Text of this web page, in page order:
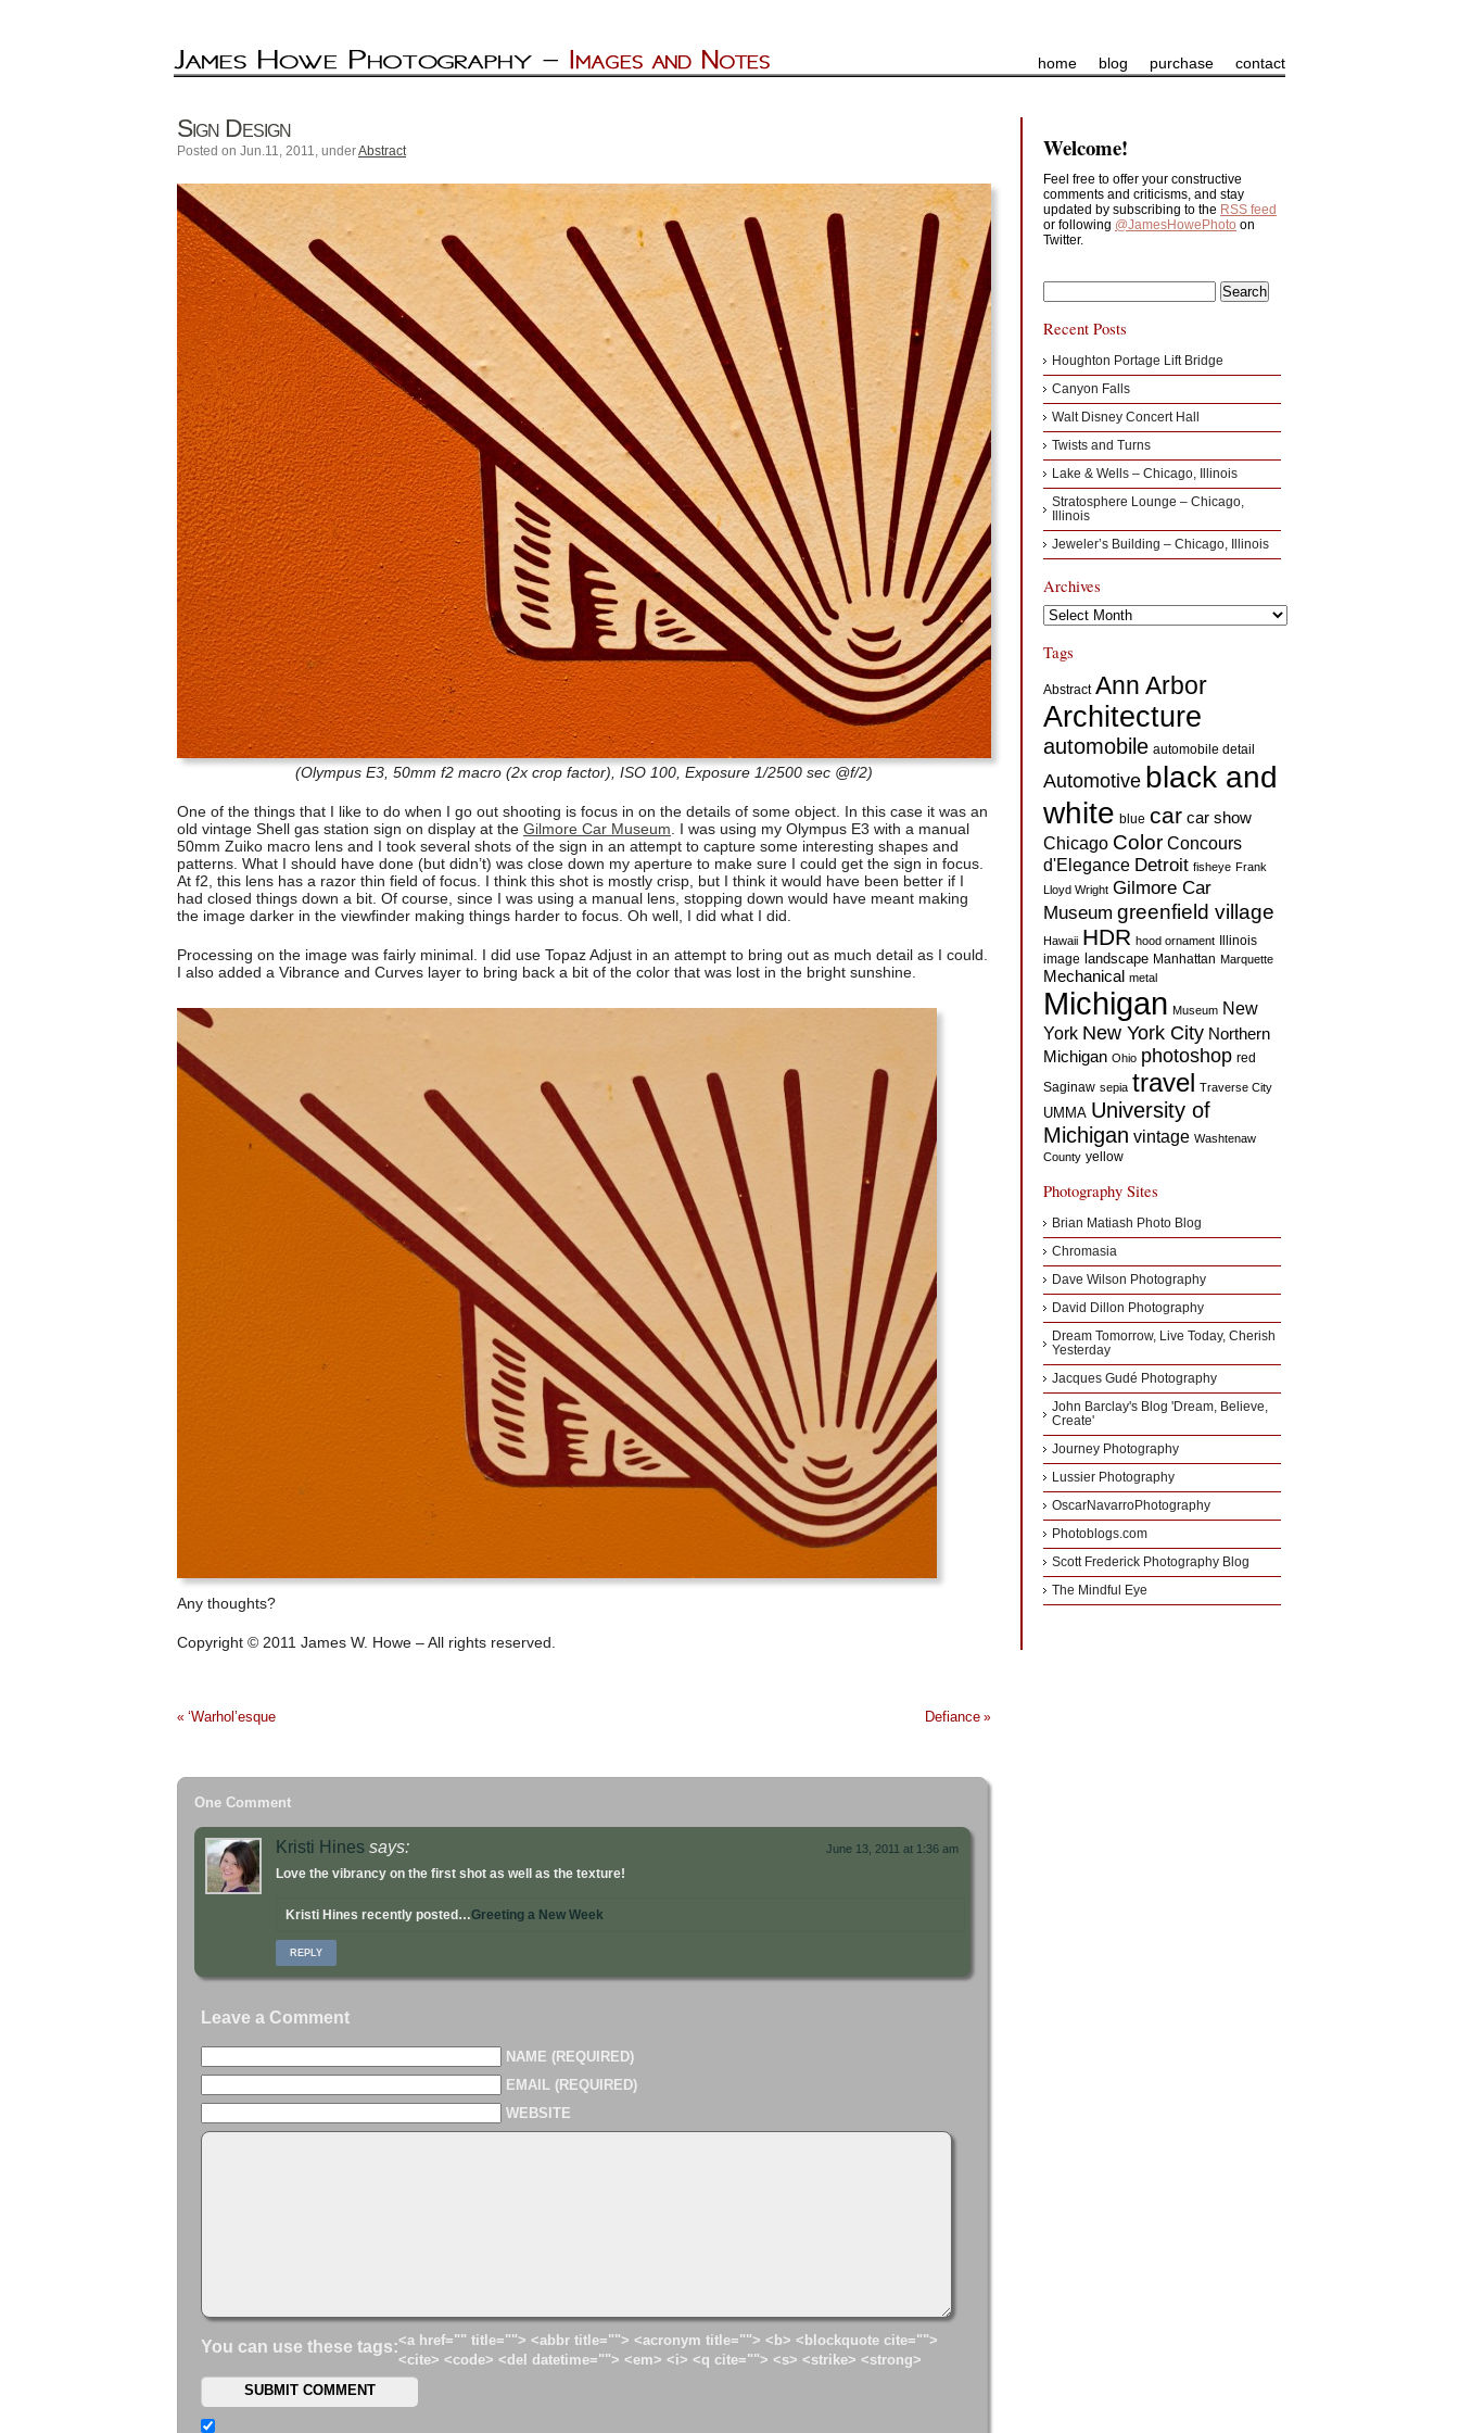
home blog purchase contact
Sign Design
Posted on Jun.11, 2011, underAbstract
(Olympus E3, 50mm f2 macro (2x crop factor), ISO 100, Exposure 1/2500 sec @f/2)
One of the things that I like to do when I go out shooting is focus in on the details of some object. In this case it was an
old vintage Shell gas station sign on display at the Gilmore Car Museum . I was using my Olympus E3 with a manual
50mm Zuiko macro lens and I took several shots of the sign in an attempt to capture some interesting shapes and
patterns. What I should have done (but didn’t) was close down my aperture to make sure I could get the sign in focus.
At f2, this lens has a razor thin field of focus. I think this shot is mostly crisp, but I think it would have been better if I
had closed things down a bit. Of course, since I was using a manual lens, stopping down would have meant making
the image darker in the viewfinder making things harder to focus. Oh well, I did what I did.
Processing on the image was fairly minimal. I did use Topaz Adjust in an attempt to bring out as much detail as I could.
I also added a Vibrance and Curves layer to bring back a bit of the color that was lost in the bright sunshine.
Any thoughts?
Copyright © 2011 James W. Howe – All rights reserved.
« ‘Warhol’esque Defiance »
One Comment
Kristi Hines says: June 13, 2011 at 1:36 am
Love the vibrancy on the first shot as well as the texture!
Kristi Hines recently posted…Greeting a New Week
REPLY
Leave a Comment
NAME (REQUIRED)
EMAIL (REQUIRED)
WEBSITE
You can use these tags:<a href="" title=""> <abbr title=""> <acronym title=""> <b> <blockquote cite="">
<cite> <code> <del datetime=""> <em> <i> <q cite=""> <s> <strike> <strong>
Welcome!
Feel free to offer your constructive
comments and criticisms, and stay
updated by subscribing to the RSS feed
or following @JamesHowePhoto on
Twitter.
Recent Posts
Houghton Portage Lift Bridge
Canyon Falls
Walt Disney Concert Hall
Twists and Turns
Lake & Wells – Chicago, Illinois
Stratosphere Lounge – Chicago,
Illinois
Jeweler’s Building – Chicago, Illinois
Archives
Archives
Tags
Abstract Ann Arbor
Architecture
automobile automobile detail
Automotive black and
white blue car car show
Chicago Color Concours
d'Elegance Detroit fisheye Frank
Lloyd Wright Gilmore Car
Museum greenfield village
Hawaii HDR hood ornament
Illinois
image landscape Manhattan Marquette
Mechanical metal
Michigan Museum New
York New York City Northern
Michigan Ohio photoshop red
Saginaw sepia travel Traverse City
UMMA University of
Michigan vintage Washtenaw
County yellow
Photography Sites
Brian Matiash Photo Blog
Chromasia
Dave Wilson Photography
David Dillon Photography
Dream Tomorrow, Live Today, Cherish
Yesterday
Jacques Gudé Photography
John Barclay's Blog 'Dream, Believe,
Create'
Journey Photography
Lussier Photography
OscarNavarroPhotography
Photoblogs.com
Scott Frederick Photography Blog
The Mindful Eye